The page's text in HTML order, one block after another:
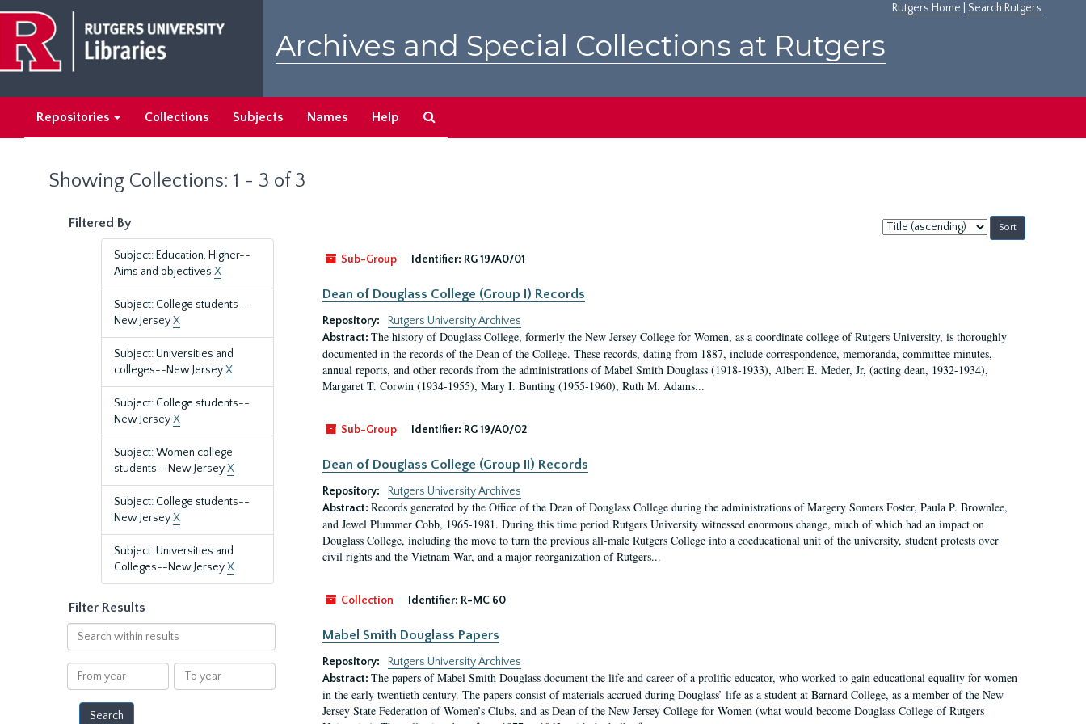
main
content
search
results
Rutgers Home Search Rutgers
Archives and Special Collections at Rutgers
Repositories Collections Subjects Names Help
Showing Collections: 1 - 3 of 3
Filtered By
Subject: Education, Higher--
Aims and objectives X
Subject: College students--
New JerseyX
Subject: Universities and
colleges--New JerseyX
Subject: College students--
New JerseyX
Subject: Women college
students--New JerseyX
Subject: College students--
New JerseyX
Subject: Universities and
Colleges--New JerseyX
Filter Results
Search
within
results
From
year
To
year
Sort
by:
Sub-Group
Identifier: RG 19/A0/01
Dean of Douglass College (Group I) Records
Repository:
Rutgers University Archives
Abstract: The history of Douglass College, formerly the New Jersey College for Women, as a coordinate college of Rutgers University, is thoroughly
documented in the records of the Dean of the College. These records, dating from 1887, include correspondence, memoranda, committee minutes,
annual reports, and other records from the administrations of Mabel Smith Douglass (1918-1933), Albert E. Meder, Jr, (acting dean, 1932-1934),
Margaret T. Corwin (1934-1955), Mary I. Bunting (1955-1960), Ruth M. Adams...
Sub-Group Identifier: RG 19/A0/02
Dean of Douglass College (Group II) Records
Repository:
Rutgers University Archives
Abstract: Records generated by the Office of the Dean of Douglass College during the administrations of Margery Somers Foster, Paula P. Brownlee,
and Jewel Plummer Cobb, 1965-1981. During this time period Rutgers University witnessed enormous change, much of which had an impact on
Douglass College, including the move to turn the previous all-male Rutgers College into a coeducational unit of the university, student protests over
civil rights and the Vietnam War, and a major reorganization of Rutgers...
Collection Identifier: R-MC 60
Mabel Smith Douglass Papers
Repository:
Rutgers University Archives
Abstract: The papers of Mabel Smith Douglass document the life and career of a prolific educator, who worked to gain educational equality for women
in the early twentieth century. The papers consist of materials accrued during Douglass’ life as a student at Barnard College, as a member of the New
Jersey State Federation of Women’s Clubs, and as Dean of the New Jersey College for Women (what would become Douglass College of Rutgers